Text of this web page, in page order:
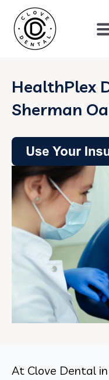
HealthPlex
Sherman
At Clove Dental in